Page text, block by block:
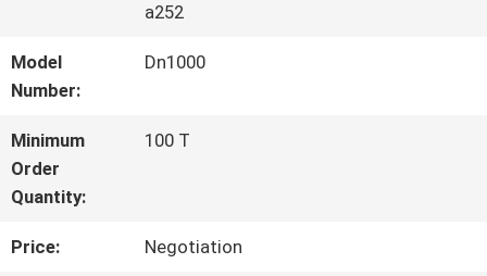
QUALITY
CONTROL
CONTACT
US
a252
Model
Number:
Dn1000
Minimum
Order
Quantity:
100 T
Price: Negotiation